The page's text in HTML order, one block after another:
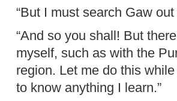
“But I must search Gaw
“And so you shall! But
myself, such as with the
region. Let me do this
to know anything I learn.”